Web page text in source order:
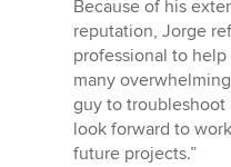
Because of his
reputation, Jorge
professional to
many
guy to troubleshoot
look forward to
future projects.”